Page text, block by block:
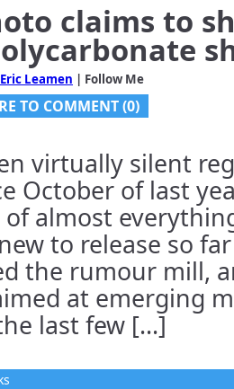
claims to
Eric Leamen | Follow Me
TO COMMENT (0)
virtually silent
October of last
almost
to release so
the rumour mill,
at emerging
last few [...]